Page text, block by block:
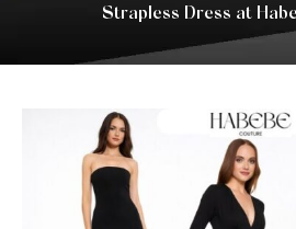
Strapless Dress at